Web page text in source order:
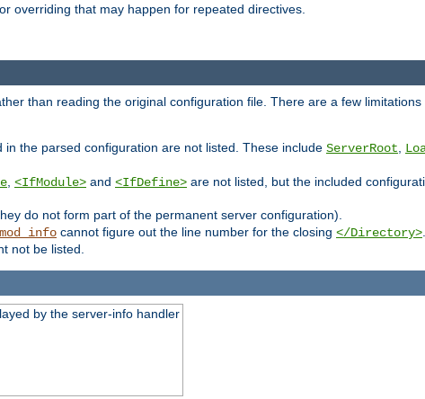
overriding that may happen for repeated directives.
than reading the original configuration file. There are a few
the parsed configuration are not listed. These include ServerRoot
<IfModule> and <IfDefine> are not listed, but the included
do not form part of the permanent server configuration).
mod_info cannot figure out the line number for the closing </Directory>
not be listed.
by the server-info handler